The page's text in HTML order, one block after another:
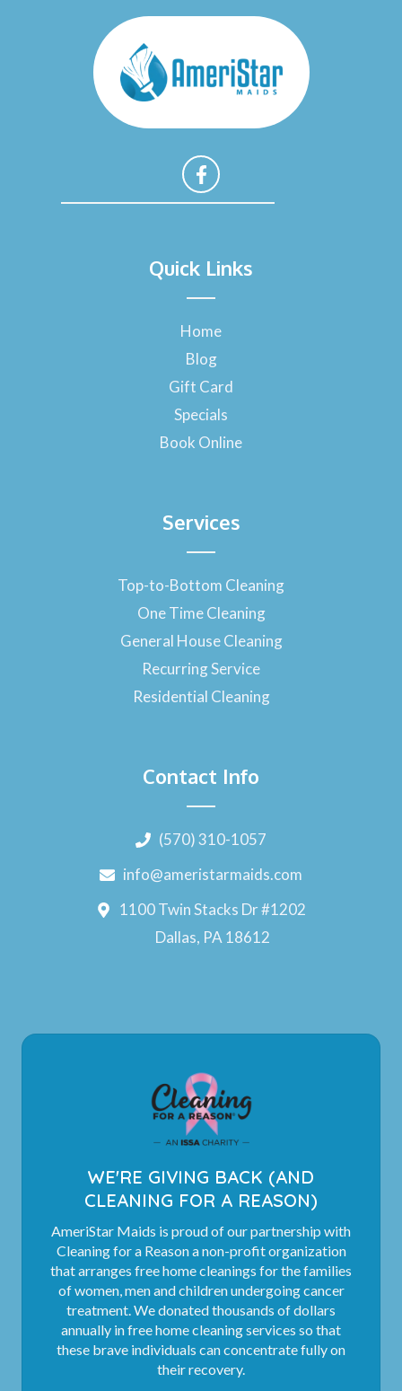
c
e
o
k
-
f
Quick Links
Home
Blog
Gift Card
Specials
Book Online
Services
Top-to-Bottom Cleaning
One Time Cleaning
General House Cleaning
Recurring Service
Residential Cleaning
Contact Info
(570) 310-1057
info@ameristarmaids.com
1100 Twin Stacks Dr #1202
Dallas, PA 18612
WE'RE GIVING BACK (AND
CLEANING FOR A REASON)
AmeriStar Maids is proud of our partnership with
Cleaning for a Reason a non-profit organization
that arranges free home cleanings for the families
of women, men and children undergoing cancer
treatment. We donated thousands of dollars
annually in free home cleaning services so that
these brave individuals can concentrate fully on
their recovery.